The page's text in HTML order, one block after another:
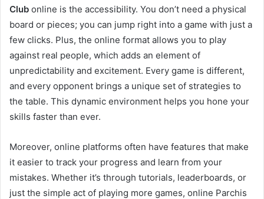
Club online is the accessibility. You don’t need a physical
board or pieces; you can jump right into a game with just a
few clicks. Plus, the online format allows you to play
against real people, which adds an element of
unpredictability and excitement. Every game is different,
and every opponent brings a unique set of strategies to
the table. This dynamic environment helps you hone your
skills faster than ever.
Moreover, online platforms often have features that make
it easier to track your progress and learn from your
mistakes. Whether it’s through tutorials, leaderboards, or
just the simple act of playing more games, online Parchis